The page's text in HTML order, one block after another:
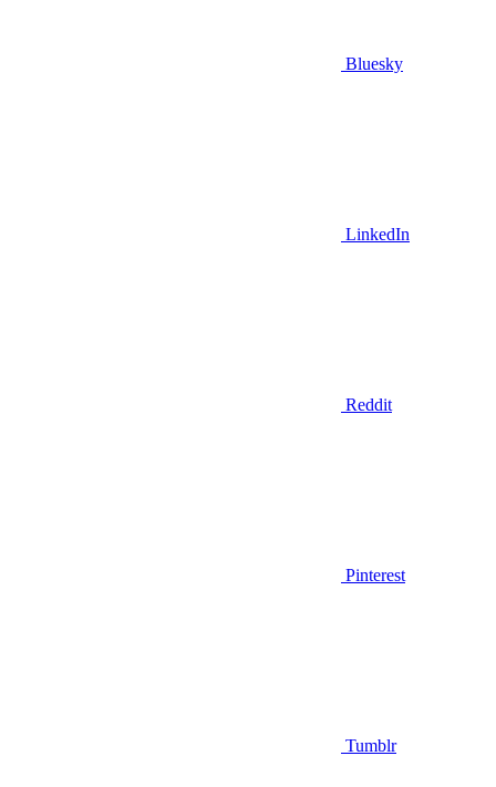
Bluesky
LinkedIn
Reddit
Pinterest
Tumblr